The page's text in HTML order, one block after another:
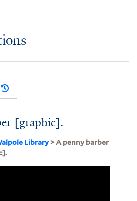
[graphic].
Library> A penny barber